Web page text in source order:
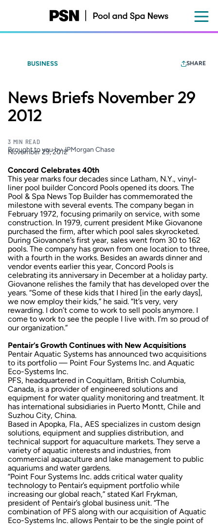
content
BUSINESS SHARE
News Briefs November 29
2012
3 MIN READ
Brought to you by JPMorgan Chase
November 29, 2012
Concord Celebrates 40th
This year marks four decades since Latham, N.Y., vinyl-
liner pool builder Concord Pools opened its doors. The
Pool & Spa News Top Builder has commemorated the
milestone with several events. The company began in
February 1972, focusing primarily on service, with some
construction. In 1979, current president Mike Giovanone
purchased the firm, after which pool sales skyrocketed.
During Giovanone’s first year, sales went from 30 to 162
pools. The company has grown from one location to three,
with a fourth in the works. Besides an awards dinner and
vendor events earlier this year, Concord Pools is
celebrating its anniversary in December at a holiday party.
Giovanone relishes the family that has developed over the
years. “Some of these kids that I hired [in the early days],
we now employ their kids,” he said. “It’s very, very
rewarding. I don’t come to work to sell pools anymore. I
come to work to see the people I live with. I’m so proud of
our organization.”
Pentair’s Growth Continues with New Acquisitions
Pentair Aquatic Systems has announced two acquisitions
to its portfolio — Point Four Systems Inc. and Aquatic
Eco-Systems Inc.
PFS, headquartered in Coquitlam, British Columbia,
Canada, is a provider of engineered solutions and
equipment for water quality monitoring and treatment. It
has international subsidiaries in Puerto Montt, Chile and
Suzhou City, China.
Based in Apopka, Fla., AES specializes in custom design
solutions, equipment and supplies distribution, and
technical support for aquaculture markets. They serve a
variety of aquatic interests and industries, from
commercial aquaculture and lake management to public
aquariums and water gardens.
“Point Four Systems Inc. adds critical water quality
technology to Pentair’s equipment portfolio while
increasing our global reach,” stated Karl Frykman,
president of Pentair’s global business unit. “The
combination of PFS along with our acquisition of Aquatic
Eco-Systems Inc. allows Pentair to be the single point of